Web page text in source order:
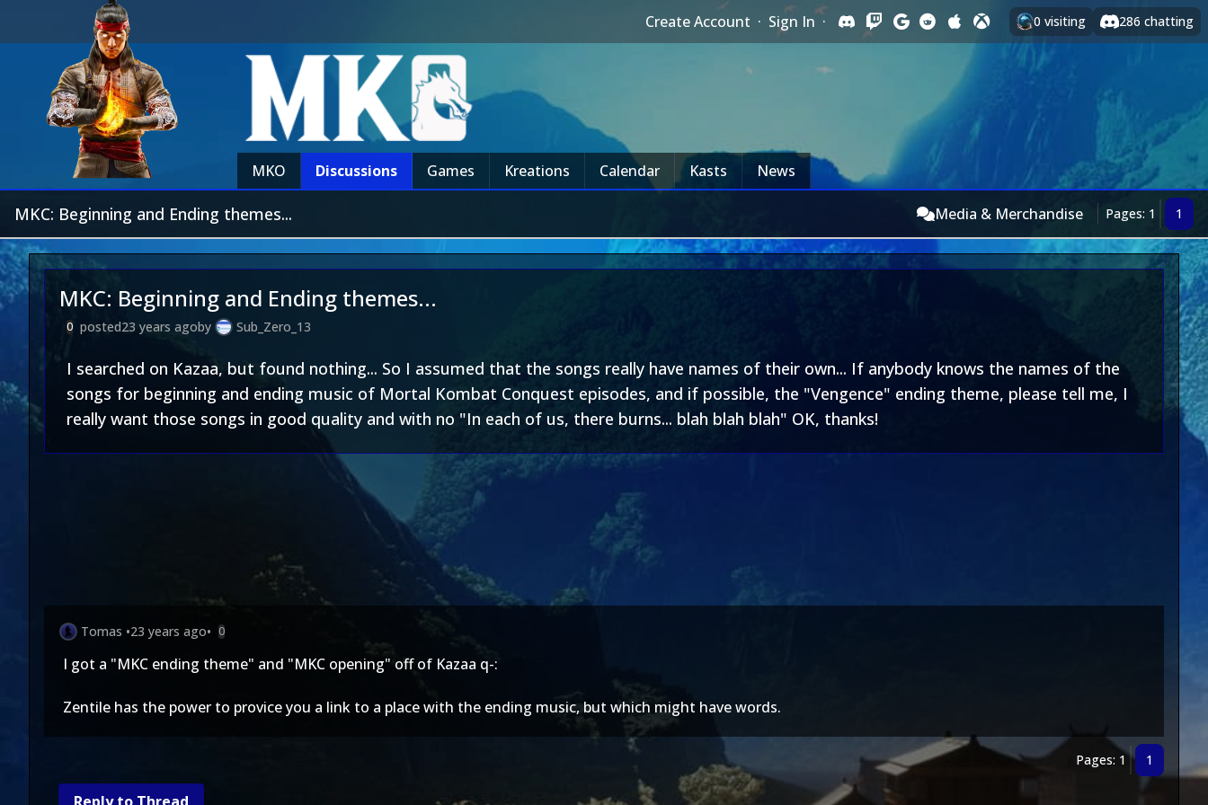
Create Account · Sign In · 0 visiting 286 chatting
MKO Discussions Games Kreations Calendar Kasts News
MKC: Beginning and Ending themes... Media & Merchandise Pages: 1 1
MKC: Beginning and Ending themes...
0 posted23 years agoby Sub_Zero_13
I searched on Kazaa, but found nothing... So I assumed that the songs really have names of their own... If anybody knows the names of the
songs for beginning and ending music of Mortal Kombat Conquest episodes, and if possible, the "Vengence" ending theme, please tell me, I
really want those songs in good quality and with no "In each of us, there burns... blah blah blah" OK, thanks!
Tomas •23 years ago• 0
I got a "MKC ending theme" and "MKC opening" off of Kazaa q-:
Zentile has the power to provice you a link to a place with the ending music, but which might have words.
Pages: 1 1